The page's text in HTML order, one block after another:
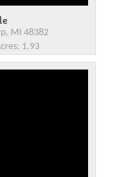
MI 48382
1.93